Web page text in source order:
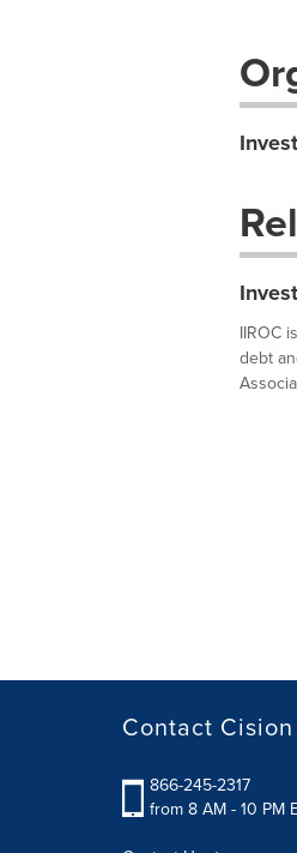
IIROC
debt
Contact Cision
866-245-2317
from 8 AM - 10 PM